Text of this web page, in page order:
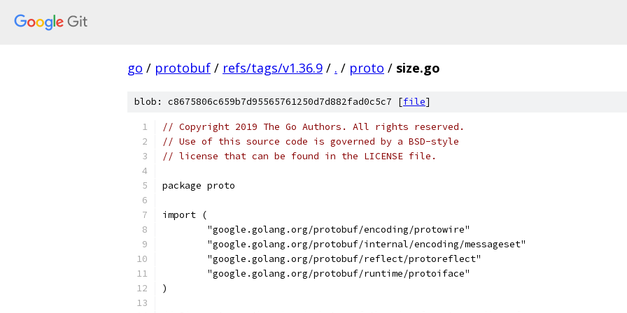
go / protobuf / refs/tags/v1.36.9 / . / proto / size.go
blob: c8675806c659b7d95565761250d7d882fad0c5c7 [file]
// Copyright 2019 The Go Authors. All rights reserved.
// Use of this source code is governed by a BSD-style
// license that can be found in the LICENSE file.
package proto
import (
	"google.golang.org/protobuf/encoding/protowire"
	"google.golang.org/protobuf/internal/encoding/messageset"
	"google.golang.org/protobuf/reflect/protoreflect"
	"google.golang.org/protobuf/runtime/protoiface"
)